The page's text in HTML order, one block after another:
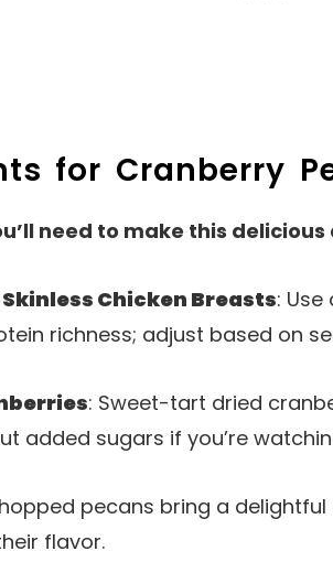
for Cranberry
need to make this delicious
Chicken Breasts:
richness; adjust based on
: Sweet-tart dried
added sugars if you’re
pecans bring a
flavor.